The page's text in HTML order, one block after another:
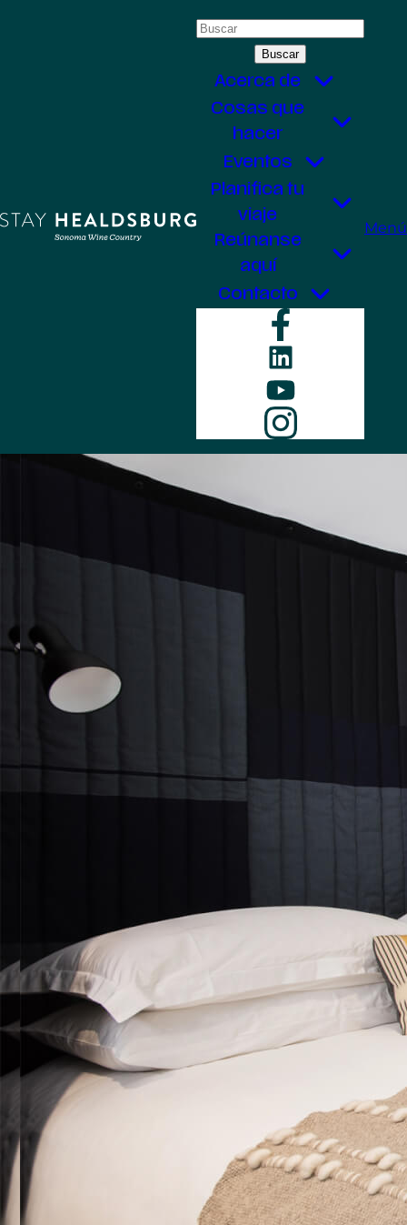
Buscar:
Acerca de
Cosas que
hacer
Eventos
Planifica tu
viaje
Reúnanse
aquí
Contacto
LinkedIn
YouTube
Menú